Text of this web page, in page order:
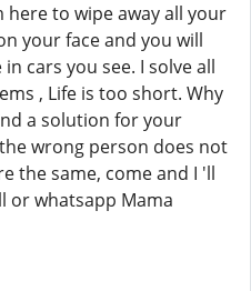
here to wipe away all your
your face and you will
cars you see. I solve all
, Life is too short. Why
a solution for your
wrong person does not
the same, come and I 'll
or whatsapp Mama